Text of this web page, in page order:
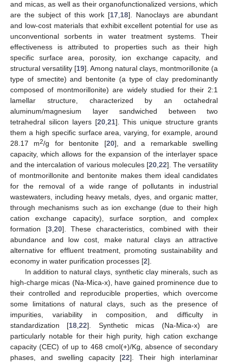
and micas, as well as their organofunctionalized versions, which
are the subject of this work [17 18]. Nanoclays are abundant
and low-cost materials that exhibit excellent potential for use as
unconventional sorbents in water treatment systems. Their
effectiveness is attributed to properties such as their high
specific surface area, porosity, ion exchange capacity, and
structural versatility [19]. Among natural clays, montmorillonite (a
type of smectite) and bentonite (a type of clay predominantly
composed of montmorillonite) are widely studied for their 2:1
lamellar structure, characterized by an octahedral
aluminum/magnesium layer sandwiched between two
tetrahedral silicon layers [20, 21]. This unique structure grants
them a high specific surface area, varying, for example, around
28.17 m2/g for bentonite [20], and a remarkable swelling
capacity, which allows for the expansion of the interlayer space
and the intercalation of various molecules [20, 22]. The versatility
of montmorillonite and bentonite makes them ideal candidates
for the removal of a wide range of pollutants in industrial
wastewaters, including heavy metals, dyes, and organic matter,
through mechanisms such as ion exchange (due to their high
cation exchange capacity), surface sorption, and complex
formation [3, 20]. These characteristics, combined with their
abundance and low cost, make natural clays an attractive
alternative for effluent treatment, promoting sustainability and
economy in water purification processes [2].
In addition to natural clays, synthetic clay minerals, such as
high-charge micas (Na-Mica-x), have gained prominence due to
their controlled and reproducible properties, which overcome
some limitations of natural clays, such as the presence of
impurities, variability in composition, and difficulty in
standardization [18 ,22]. Synthetic micas (Na-Mica-x) are
particularly notable for their high purity, high cation exchange
capacity (CEC) of up to 468 cmol(+)/Kg, absence of secondary
phases, and swelling capacity [22]. Their high interlaminar